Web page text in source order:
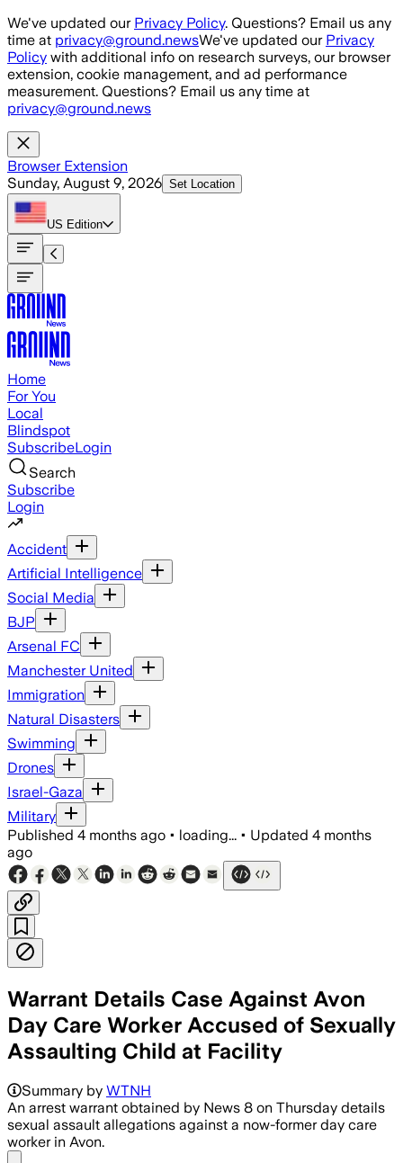
Skip to main content
We've updated our Privacy Policy. Questions? Email us any
time at privacy@ground.newsWe've updated our Privacy
Policy with additional info on research surveys, our browser
extension, cookie management, and ad performance
measurement. Questions? Email us any time at
privacy@ground.news
Browser Extension
Sunday, August 9, 2026 Set Location
US Edition
Home
For You
Local
Blindspot
SubscribeLogin
Search
Subscribe
Login
Accident
Artificial Intelligence
Social Media
BJP
Arsenal FC
Manchester United
Immigration
Natural Disasters
Swimming
Drones
Israel-Gaza
Military
Published 4 months ago • loading... • Updated 4 months
ago
Warrant Details Case Against Avon
Day Care Worker Accused of Sexually
Assaulting Child at Facility
Police said video showed the worker
Summary by WTNH
An arrest warrant obtained by News 8 on Thursday details
sexual assault allegations against a now-former day care
worker in Avon.